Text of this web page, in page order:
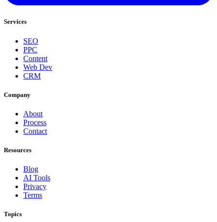
Services
SEO
PPC
Content
Web Dev
CRM
Company
About
Process
Contact
Resources
Blog
AI Tools
Privacy
Terms
Topics